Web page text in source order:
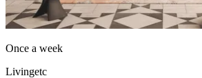
Once a week
Livingetc